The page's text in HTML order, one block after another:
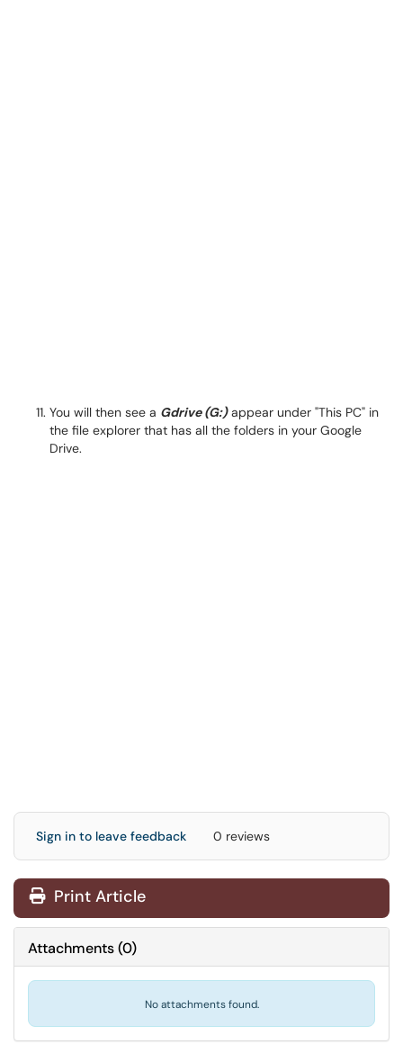
You will then see a Gdrive (G:)appear under "This PC" in
the file explorer that has all the folders in your Google
Drive.
Sign in to leave feedback 0 reviews
Print Article
Attachments(0)
No attachments found.